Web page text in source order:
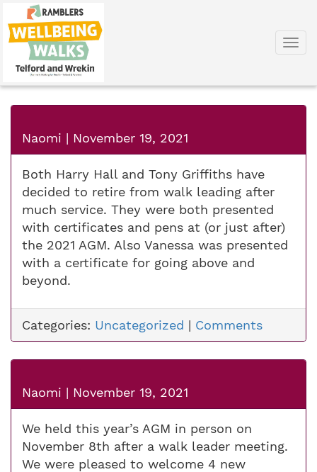
Naomi | November 19, 2021
Both Harry Hall and Tony Griffiths have
decided to retire from walk leading after
much service. They were both presented
with certificates and pens at (or just after)
the 2021 AGM. Also Vanessa was presented
with a certificate for going above and
beyond.
Categories: Uncategorized | Comments
Naomi | November 19, 2021
We held this year’s AGM in person on
November 8th after a walk leader meeting.
We were pleased to welcome 4 new